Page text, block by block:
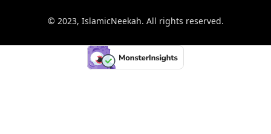
© 2023, IslamicNeekah. All rights reserved.